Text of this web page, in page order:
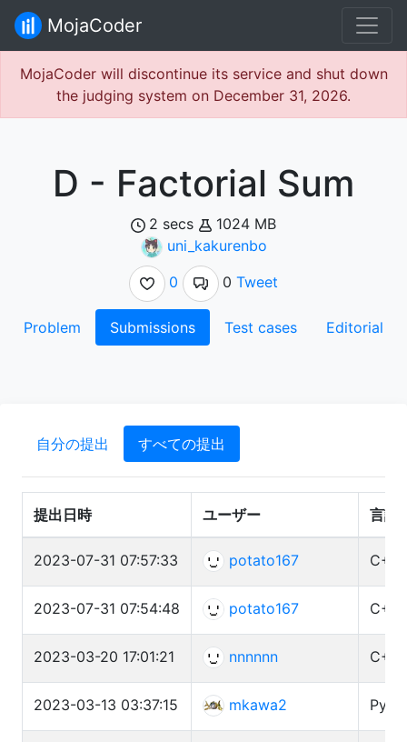
MojaCoder
MojaCoder will discontinue its service and shut down
the judging system on December 31, 2026.
D - Factorial Sum
2 secs
1024 MB
uni_kakurenbo
0
0 Tweet
Problem Submissions Test cases Editorial
自分の提出 すべての提出
提出日時 ユーザー 言語
2023-07-31 07:57:33 potato167 C++
2023-07-31 07:54:48 potato167 C++
2023-03-20 17:01:21 nnnnnn C++
2023-03-13 03:37:15 mkawa2